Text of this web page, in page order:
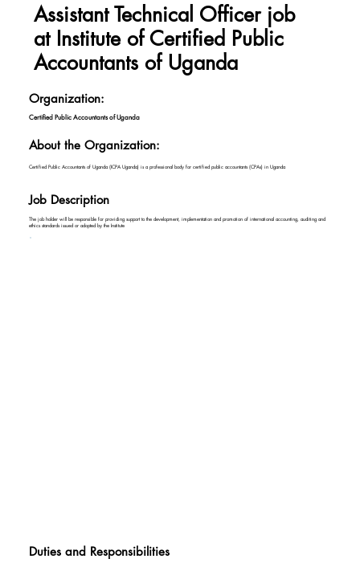
Assistant Technical Officer job
at Institute of Certified Public
Accountants of Uganda
Organization:
Certified Public Accountants of Uganda
About the Organization:
Certified Public Accountants of Uganda (ICPA Uganda) is a professional body for certified public accountants (CPAs) in Uganda
Job Description
The job holder will be responsible for providing support to the development, implementation and promotion of international accounting, auditing and
ethics standards issued or adopted by the Institute
Duties and Responsibilities